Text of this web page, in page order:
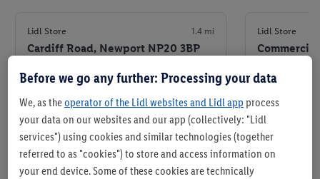
Lidl Store 1.4 mi
Cardiff Road, Newport NP20 3BP
+ 7
Store
Set as favourite store
Lidl Store
Commercial
Before we go any further: Processing your data
We, as theoperator of the Lidl websites and Lidl app process
your data on our websites and our app (collectively: "Lidl
services") using cookies and similar technologies (together
referred to as "cookies") to store and access information on
your end device. Some of these cookies are technically